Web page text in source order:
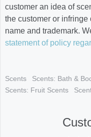
customer an idea of
the customer or
name and trademark.
statement of policy
Scents
Scents: Bath &
Scents: Fruit Scents